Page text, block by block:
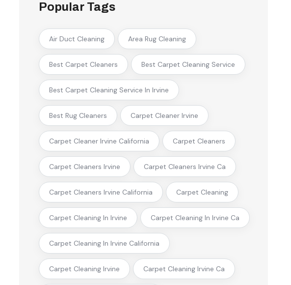
Popular Tags
Air Duct Cleaning Area Rug Cleaning
Best Carpet Cleaners Best Carpet Cleaning Service
Best Carpet Cleaning Service In Irvine
Best Rug Cleaners Carpet Cleaner Irvine
Carpet Cleaner Irvine California Carpet Cleaners
Carpet Cleaners Irvine Carpet Cleaners Irvine Ca
Carpet Cleaners Irvine California Carpet Cleaning
Carpet Cleaning In Irvine Carpet Cleaning In Irvine Ca
Carpet Cleaning In Irvine California
Carpet Cleaning Irvine Carpet Cleaning Irvine Ca